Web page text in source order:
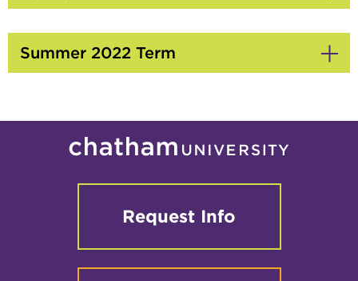
to
Summer 2022 Term
Request Info